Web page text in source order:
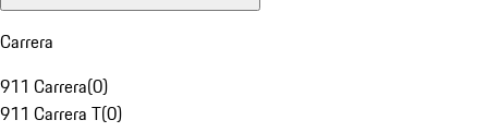
Carrera
911 Carrera(0)
911 Carrera T(0)